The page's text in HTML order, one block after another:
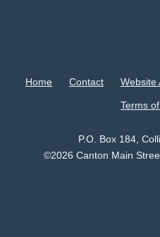
Home Contact Website
Terms
P.O. Box 184,
©2026 Canton Main